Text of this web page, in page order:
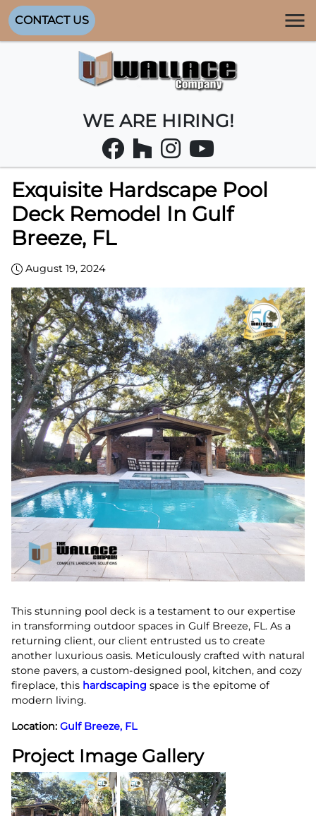
CONTACT US
WE ARE HIRING!
Exquisite Hardscape Pool
Deck Remodel In Gulf
Breeze, FL
August 19, 2024
This stunning pool deck is a testament to our expertise
in transforming outdoor spaces in Gulf Breeze, FL. As a
returning client, our client entrusted us to create
another luxurious oasis. Meticulously crafted with natural
stone pavers, a custom-designed pool, kitchen, and cozy
fireplace, this hardscaping space is the epitome of
modern living.
Location: Gulf Breeze, FL
Project Image Gallery